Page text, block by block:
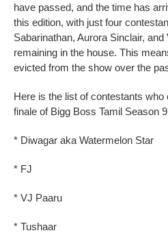
have passed, and the time has
this edition, with just four
Sabarinathan, Aurora Sinclair,
remaining in the house. This
evicted from the show over the
Here is the list of contestants who
finale of Bigg Boss Tamil Season
* Diwagar aka Watermelon Star
* FJ
* VJ Paaru
* Tushaar